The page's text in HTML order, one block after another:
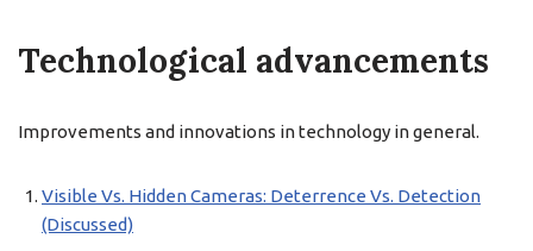
Technological advancements
Improvements and innovations in technology in general.
Visible Vs. Hidden Cameras: Deterrence Vs. Detection
(Discussed)